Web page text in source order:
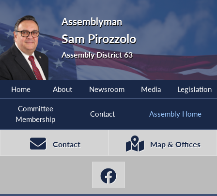
Assemblyman
Sam Pirozzolo
Assembly District 63
Home About Newsroom Media Legislation
Committee
Membership
Contact Assembly Home
Contact Map & Offices